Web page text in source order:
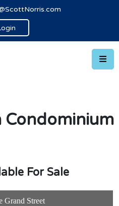
Condominium
For Sale
Grand Street